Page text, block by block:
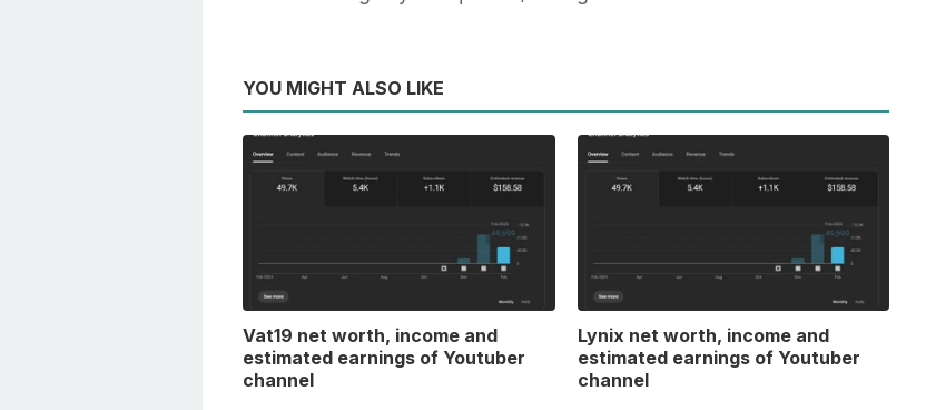
YOU MIGHT ALSO LIKE
Vat19 net worth, income and
estimated earnings of Youtuber
channel
Lynix net worth, income and
estimated earnings of Youtuber
channel